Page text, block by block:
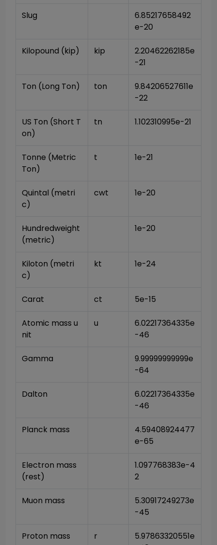
Slug
6.85217658492
e-20
Kilopound (kip) kip
2.20462262185e
-21
Ton (Long Ton) ton
9.84206527611e
-22
US Ton (Short T
on)
tn 1.102310995e-21
Tonne (Metric
Ton)
t 1e-21
Quintal (metri
c)
cwt 1e-20
Hundredweight
(metric)
1e-20
Kiloton (metri
c)
kt 1e-24
Carat ct 5e-15
Atomic mass u
nit
u
6.02217364335e
-46
Gamma
9.99999999999e
-64
Dalton
6.02217364335e
-46
Planck mass
4.59408924477
e-65
Electron mass
(rest)
1.097768383e-4
2
Muon mass
5.30917249273e
-45
Proton mass r
5.97863320551e